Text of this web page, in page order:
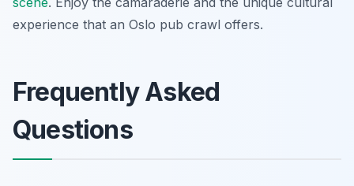
experience that an Oslo pub crawl offers.
Frequently Asked
Questions